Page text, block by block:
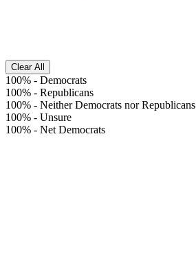
Clear All
100% - Democrats
100% - Republicans
100% - Neither Democrats nor Republicans
100% - Unsure
100% - Net Democrats